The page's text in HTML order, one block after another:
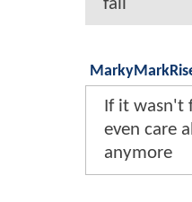
If it wasn't
even care
anymore